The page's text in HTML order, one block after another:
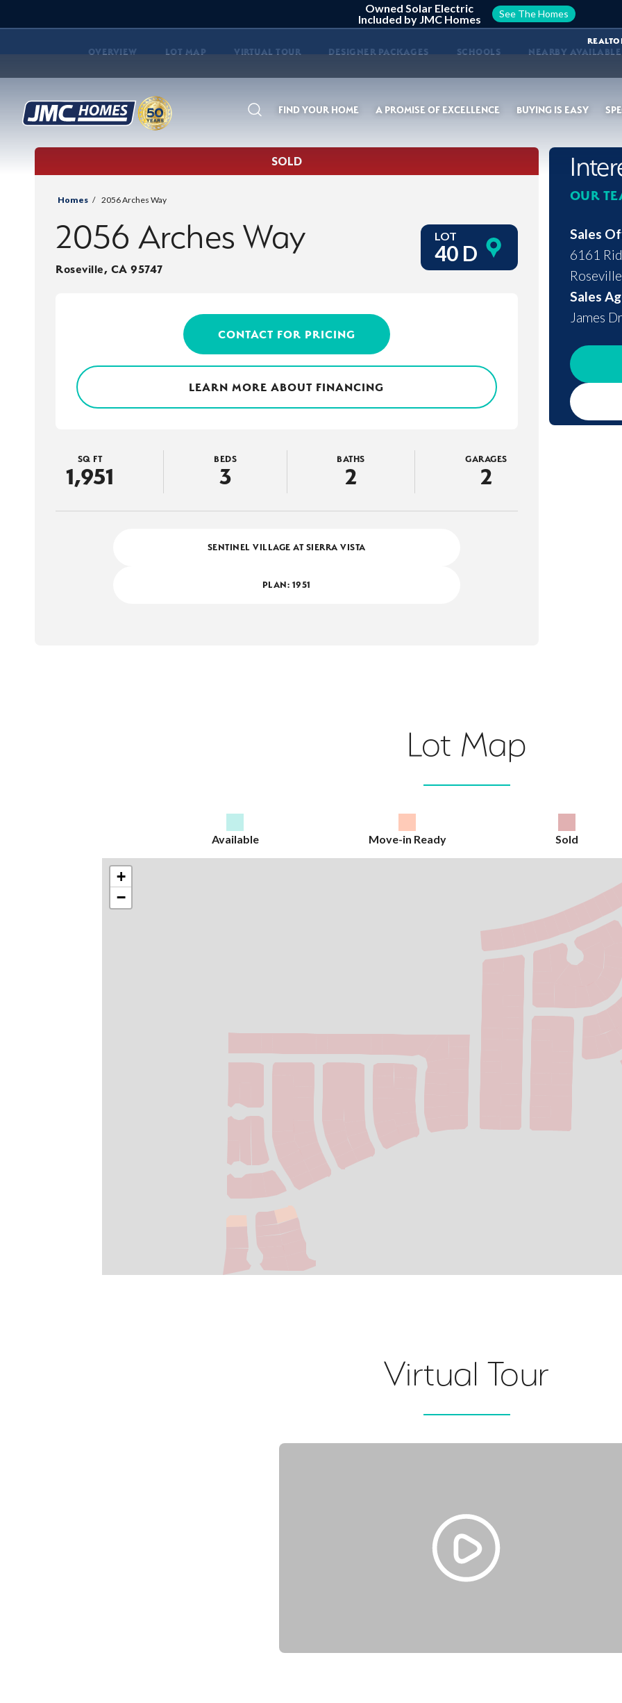
Owned Solar Electric
Included by JMC Homes
See The Homes
SearchFIND YOUR HOME A PROMISE OF EXCELLENCE BUYING IS EASY
OVERVIEW LOT MAP VIRTUAL TOUR DESIGNER PACKAGES SCHOOLS NEARBY
SOLD
Homes 2056 Arches Way
2056 Arches Way
Roseville, CA 95747
LOT
40 D
CONTACT FOR PRICING
LEARN MORE ABOUT FINANCING
SQ FT
1,951
BEDS
3
BATHS
2
GARAGES
2
SENTINEL VILLAGE AT SIERRA VISTA
PLAN: 1951
OUR
Sales
6161
Roseville
Sales
James
Lot Map
Available Move-in Ready Sold
+
−
Virtual Tour